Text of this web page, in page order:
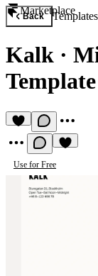
Marketplace
Back Templates
Kalk ·
Template
Use for Free